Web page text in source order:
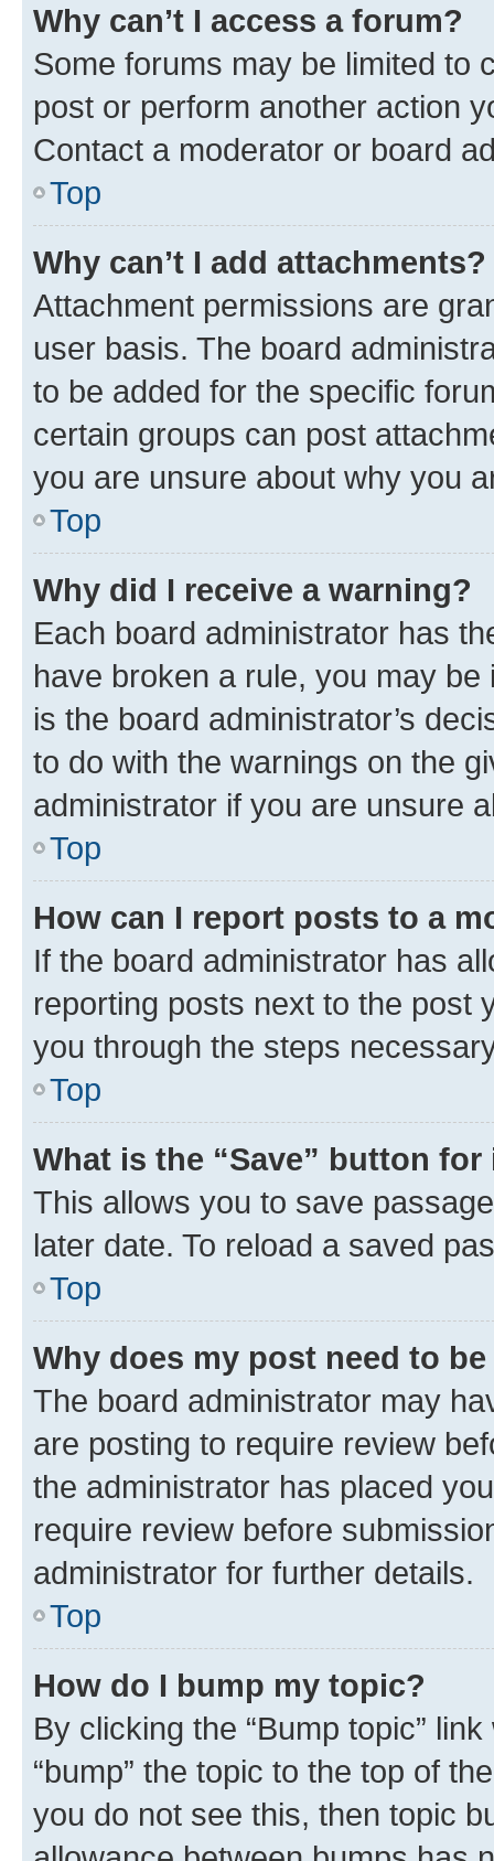
Why can’t I access a forum?
Some forums may be limited to
post or perform another action
Contact a moderator or board
Top
Why can’t I add attachments?
Attachment permissions are
user basis. The board
to be added for the specific
certain groups can post
you are unsure about why you
Top
Why did I receive a warning?
Each board administrator has
have broken a rule, you may
is the board administrator’s
to do with the warnings on the
administrator if you are unsure
Top
How can I report posts to a
If the board administrator has
reporting posts next to the post
you through the steps
Top
What is the “Save” button
This allows you to save
later date. To reload a saved
Top
Why does my post need to
The board administrator may
are posting to require review
the administrator has placed
require review before
administrator for further details.
Top
How do I bump my topic?
By clicking the “Bump topic”
“bump” the topic to the top of
you do not see this, then topic